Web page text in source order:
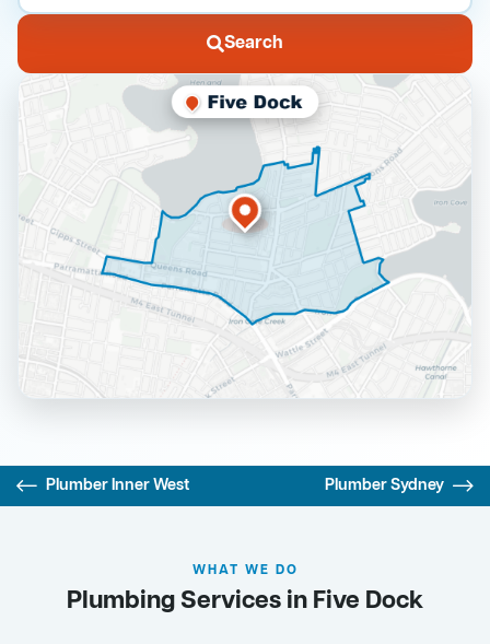
Search
Plumber Inner West Plumber Sydney
WHAT WE DO
Plumbing Services in Five Dock